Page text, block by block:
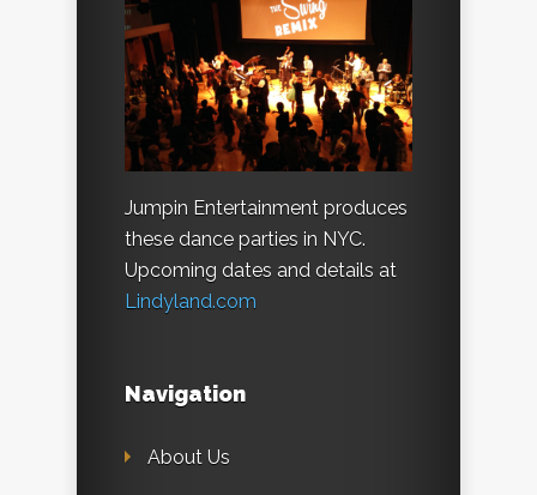
Jumpin Entertainment produces
these dance parties in NYC.
Upcoming dates and details at
Lindyland.com
Navigation
About Us